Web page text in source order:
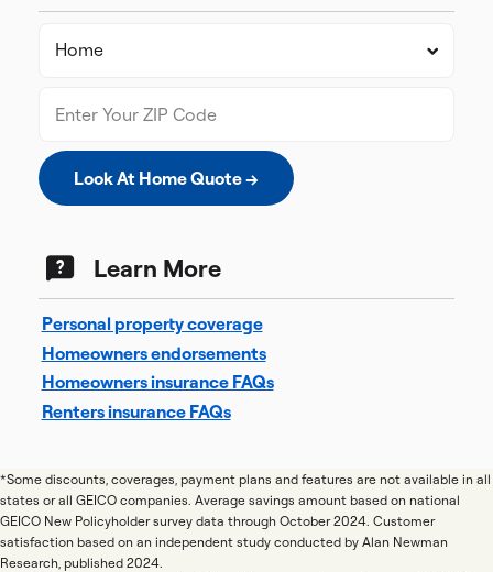
Look At Home Quote →
Learn More
Personal property coverage
Homeowners endorsements
Homeowners insurance FAQs
Renters insurance FAQs
*Some discounts, coverages, payment plans and features are not available in all
states or all GEICO companies. Average savings amount based on national
GEICO New Policyholder survey data through October 2024. Customer
satisfaction based on an independent study conducted by Alan Newman
Research, published 2024.